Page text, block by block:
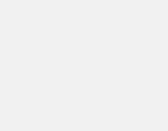
return window of 14 days,
our return policy for